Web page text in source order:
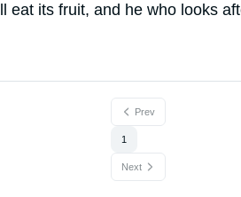
eat its fruit, and he who looks
Prev
1
Next